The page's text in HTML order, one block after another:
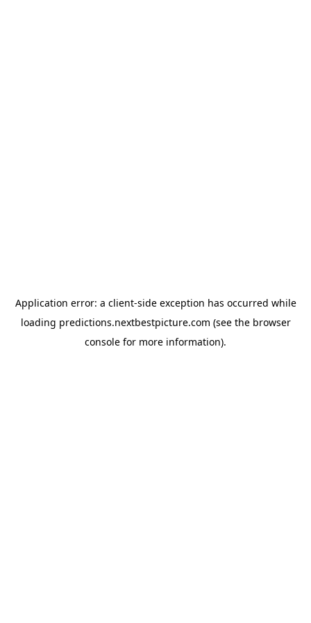
Application error: a client-side exception has occurred while
loading predictions.nextbestpicture.com (see the browser
console for more information).